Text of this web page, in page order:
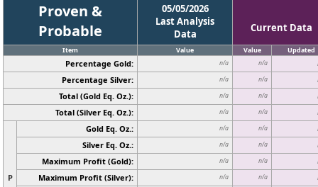
Proven &
Probable
05/05/2026
Last Analysis
Data
Current Data
Item Value Value Updated
Percentage Gold: n/a n/a
Percentage Silver: n/a n/a
Total (Gold Eq. Oz.): n/a n/a
Total (Silver Eq. Oz.): n/a n/a
P
Gold Eq. Oz.: n/a n/a
Silver Eq. Oz.: n/a n/a
Maximum Profit (Gold): n/a n/a
Maximum Profit (Silver): n/a n/a